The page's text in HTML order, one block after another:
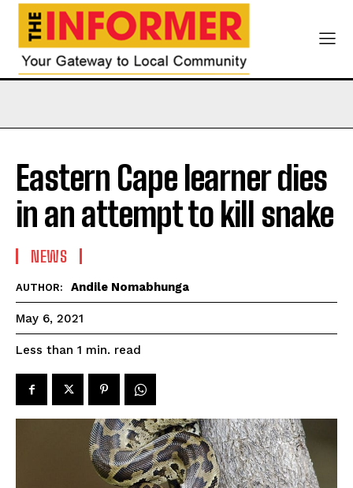
Eastern Cape learner dies
in an attempt to kill snake
NEWS
AUTHOR: Andile Nomabhunga
May 6, 2021
Less than 1 min. read